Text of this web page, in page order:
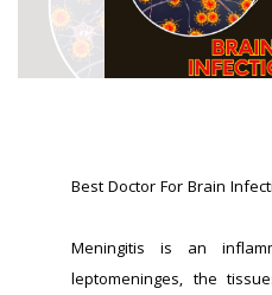
Best Doctor For Brain
Meningitis is an
leptomeninges, the